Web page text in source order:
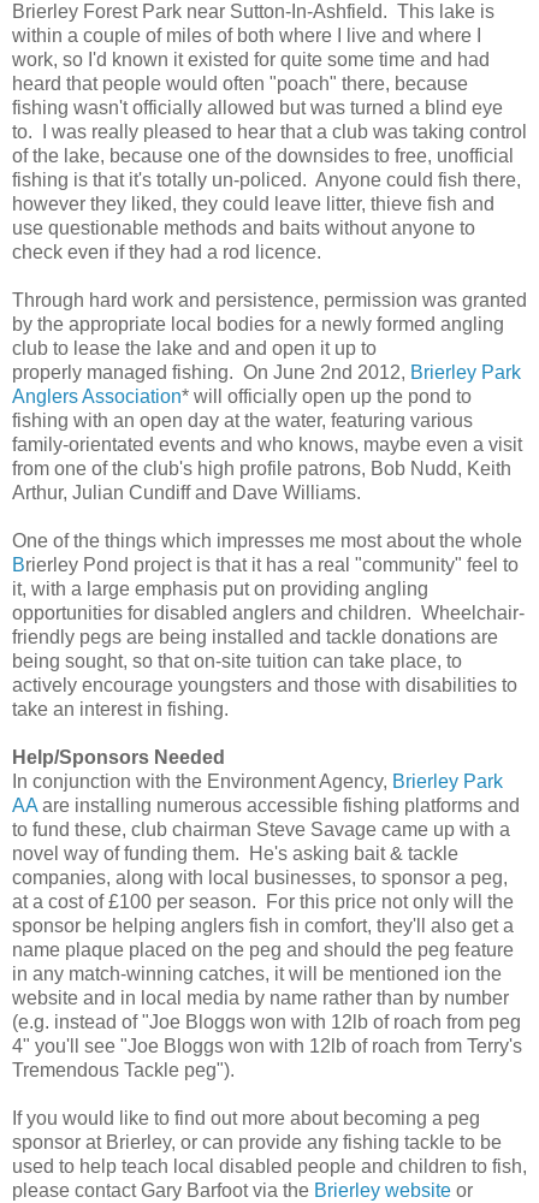
Brierley Forest Park near Sutton-In-Ashfield. This lake is
within a couple of miles of both where I live and where I
work, so I'd known it existed for quite some time and had
heard that people would often "poach" there, because
fishing wasn't officially allowed but was turned a blind eye
to. I was really pleased to hear that a club was taking control
of the lake, because one of the downsides to free, unofficial
fishing is that it's totally un-policed. Anyone could fish there,
however they liked, they could leave litter, thieve fish and
use questionable methods and baits without anyone to
check even if they had a rod licence.
Through hard work and persistence, permission was granted
by the appropriate local bodies for a newly formed angling
club to lease the lake and and open it up to
properly managed fishing. On June 2nd 2012, Brierley Park
Anglers Association* will officially open up the pond to
fishing with an open day at the water, featuring various
family-orientated events and who knows, maybe even a visit
from one of the club's high profile patrons, Bob Nudd, Keith
Arthur, Julian Cundiff and Dave Williams.
One of the things which impresses me most about the whole
Brierley Pond project is that it has a real "community" feel to
it, with a large emphasis put on providing angling
opportunities for disabled anglers and children. Wheelchair-
friendly pegs are being installed and tackle donations are
being sought, so that on-site tuition can take place, to
actively encourage youngsters and those with disabilities to
take an interest in fishing.
Help/Sponsors Needed
In conjunction with the Environment Agency, Brierley Park
AA are installing numerous accessible fishing platforms and
to fund these, club chairman Steve Savage came up with a
novel way of funding them. He's asking bait & tackle
companies, along with local businesses, to sponsor a peg,
at a cost of £100 per season. For this price not only will the
sponsor be helping anglers fish in comfort, they'll also get a
name plaque placed on the peg and should the peg feature
in any match-winning catches, it will be mentioned ion the
website and in local media by name rather than by number
(e.g. instead of "Joe Bloggs won with 12lb of roach from peg
4" you'll see "Joe Bloggs won with 12lb of roach from Terry's
Tremendous Tackle peg").
If you would like to find out more about becoming a peg
sponsor at Brierley, or can provide any fishing tackle to be
used to help teach local disabled people and children to fish,
please contact Gary Barfoot via the Brierley website or